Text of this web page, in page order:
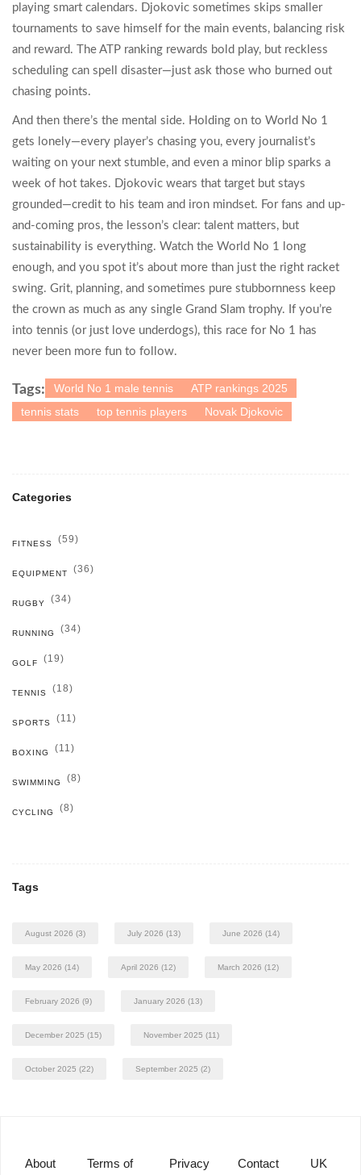
playing smart calendars. Djokovic sometimes skips smaller
tournaments to save himself for the main events, balancing risk
and reward. The ATP ranking rewards bold play, but reckless
scheduling can spell disaster—just ask those who burned out
chasing points.
And then there’s the mental side. Holding on to World No 1
gets lonely—every player’s chasing you, every journalist’s
waiting on your next stumble, and even a minor blip sparks a
week of hot takes. Djokovic wears that target but stays
grounded—credit to his team and iron mindset. For fans and up-
and-coming pros, the lesson’s clear: talent matters, but
sustainability is everything. Watch the World No 1 long
enough, and you spot it’s about more than just the right racket
swing. Grit, planning, and sometimes pure stubbornness keep
the crown as much as any single Grand Slam trophy. If you’re
into tennis (or just love underdogs), this race for No 1 has
never been more fun to follow.
Tags: World No 1 male tennis
ATP rankings 2025
tennis stats
top tennis players Novak Djokovic
Categories
FITNESS (59)
EQUIPMENT (36)
RUGBY (34)
RUNNING (34)
GOLF (19)
TENNIS (18)
SPORTS (11)
BOXING (11)
SWIMMING (8)
CYCLING (8)
Tags
August 2026 (3) July 2026 (13) June 2026 (14)
May 2026 (14) April 2026 (12) March 2026 (12)
February 2026 (9) January 2026 (13)
December 2025 (15) November 2025 (11)
October 2025 (22) September 2025 (2)
About Terms of Privacy Contact UK